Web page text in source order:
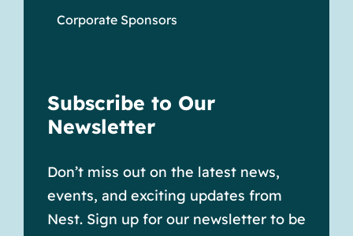
Corporate Sponsors
Subscribe to Our
Newsletter
Don’t miss out on the latest news,
events, and exciting updates from
Nest. Sign up for our newsletter to be